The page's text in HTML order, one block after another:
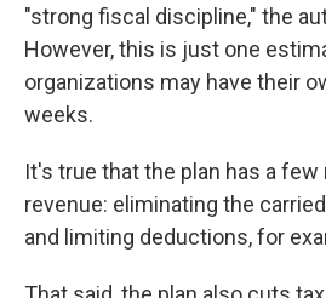
"strong fiscal discipline," the
However, this is just one
organizations may have their
weeks.
It's true that the plan has a
revenue: eliminating the
and limiting deductions, for